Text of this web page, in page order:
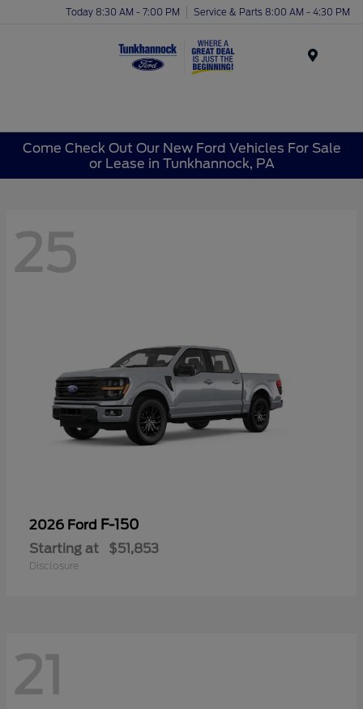
Today 8:30 AM - 7:00 PM Service & Parts 8:00 AM - 4:30 PM
Come Check Out Our New Ford Vehicles For Sale
or Lease in Tunkhannock, PA
25
2026 Ford F-150
Starting at $51,853
Disclosure
21